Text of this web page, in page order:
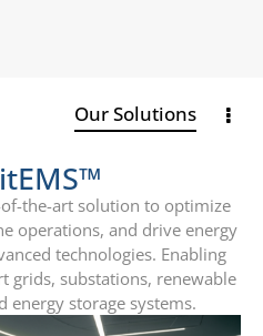
Our Solutions
the-art solution to optimize
operations, and drive energy
technologies. Enabling
grids, substations, renewable
energy storage systems.